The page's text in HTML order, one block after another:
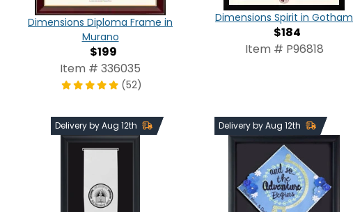
Dimensions Diploma Frame in
Murano
$199
Item # 336035
(52)
Dimensions Spirit in Gotham
$184
Item # P96818
Delivery by Aug 12th Delivery by Aug 12th